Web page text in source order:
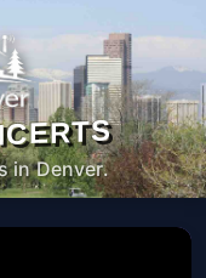
in Denver.